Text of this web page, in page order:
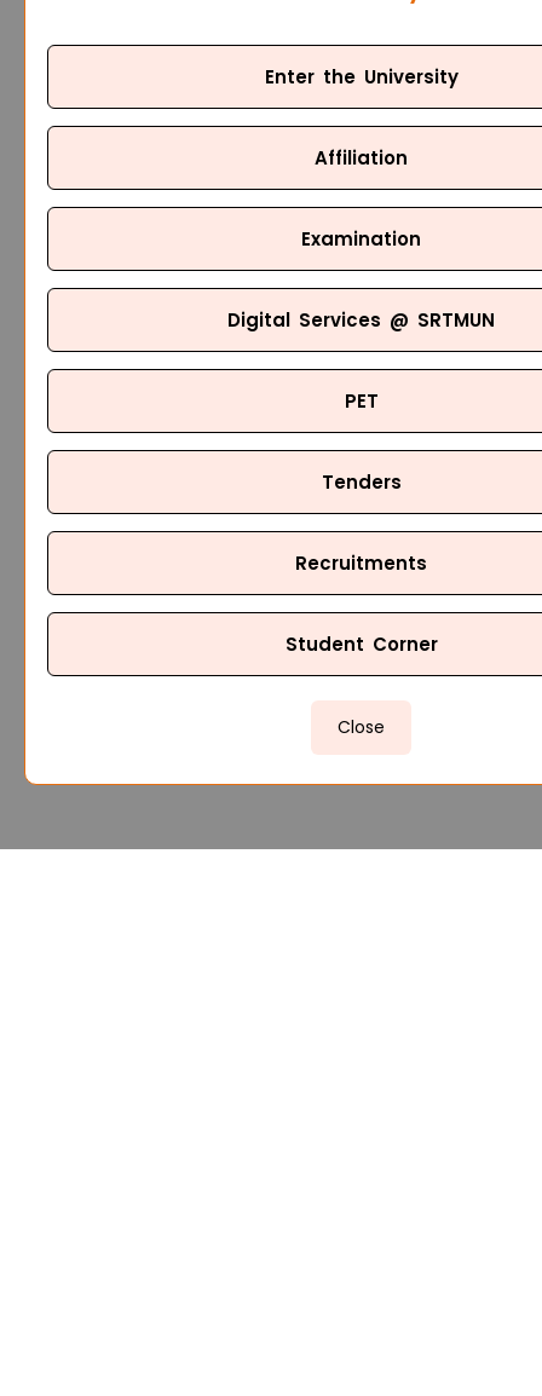
Enter the University
Affiliation
Examination
Digital Services @ SRTMUN
PET
Tenders
Recruitments
Student Corner
Close